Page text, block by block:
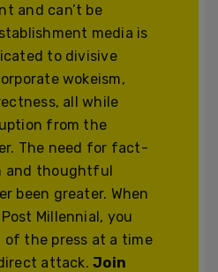
and can’t be
media is
to divisive
wokeism,
all while
from the
The need for fact-
and thoughtful
been greater. When
Millennial, you
of the press at a time
attack.Join